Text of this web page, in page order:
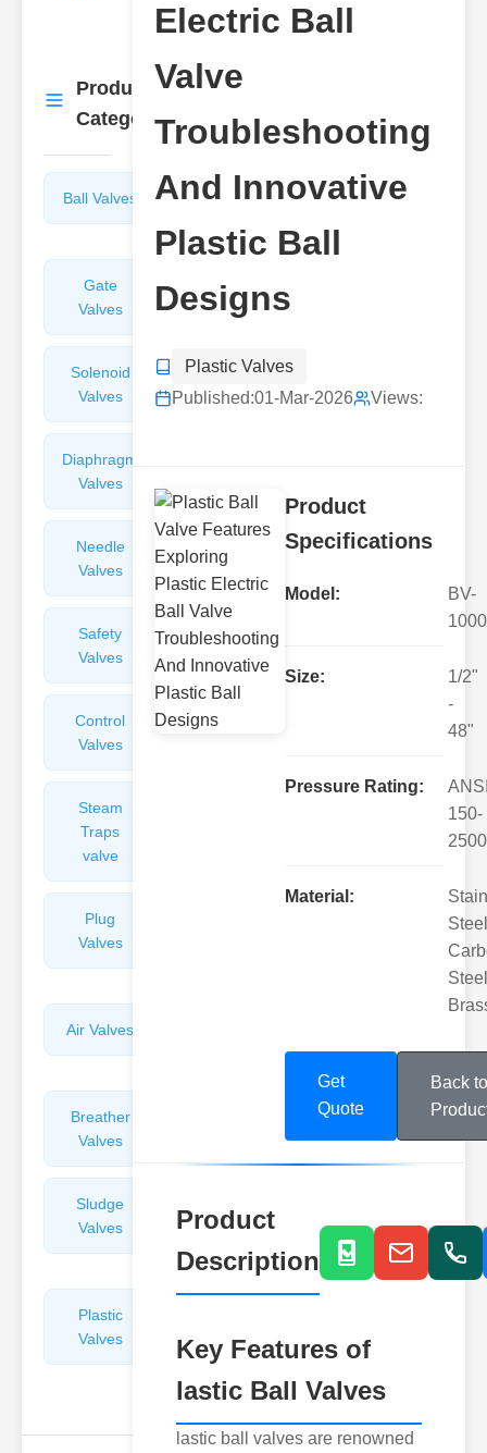
Product
Categories
More
Ball Valves
Butterfly
Gate
Valves
Sight
Glasses
Solenoid
Valves
Check
Valves
Diaphragm
Valves
Needle
Valves
Flame
Arresters
Safety
Valves
Balance
Valves
Control
Valves
Angle
Steam
Traps
valve
Plug
Valves
Air Valves
Breather
Valves
Sludge
Valves
Control
Plastic
Valves
Repairers
Connectors
Electric Ball
Valve
Troubleshooting
And Innovative
Plastic Ball
Designs
Plastic Valves
Published:01-Mar-2026 Views:
Product
Specifications
Model:
BV-
1000
Size:
1/2"
-
48"
Pressure Rating:
150-
2500
Material:
Get
Quote
Back to
Product
Description
Key Features of
lastic Ball Valves
lastic ball valves are renowned